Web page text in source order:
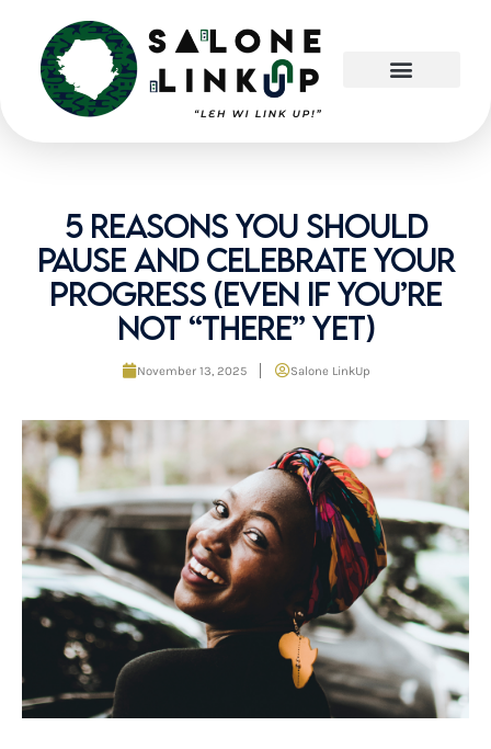
content
5 Reasons You Should
Pause and Celebrate Your
Progress (Even If You’re
Not “There” Yet)
November 13, 2025 Salone LinkUp